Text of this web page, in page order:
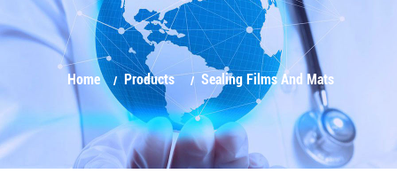
Home Products Sealing Films And Mats